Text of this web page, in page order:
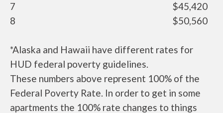
7
$45,420
8
$50,560
*Alaska and Hawaii have different rates for
HUD federal poverty guidelines.
These numbers above represent 100% of the
Federal Poverty Rate. In order to get in some
apartments the 100% rate changes to things